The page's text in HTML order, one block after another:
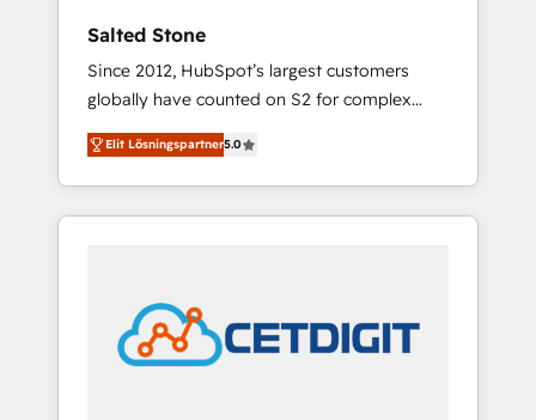
Salted Stone
Since 2012, HubSpot’s largest customers
globally have counted on S2 for complex
migrations, change management, systems
integration, and creative solutions that
deliver measurable impact and transform
brand experiences As one of the few full-
award-winning design to build scalable,
globally regionalized HubSpot websites,
integrated marketing campaigns, & RevOps
Elit Lösningspartner5.0